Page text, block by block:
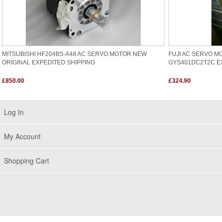
MITSUBISHI HF204BS-A48 AC SERVO MOTOR NEW
ORIGINAL EXPEDITED SHIPPING
£850.00
FUJI AC SERVO
GYS401DC2T2C
£324.90
Log In
My Account
Shopping Cart